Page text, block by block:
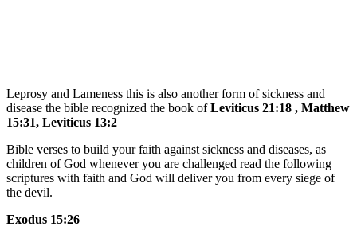
Leprosy and Lameness this is also another form of sickness and
disease the bible recognized the book ofLeviticus 21:18 , Matthew
15:31, Leviticus 13:2
Bible verses to build your faith against sickness and diseases, as
children of God whenever you are challenged read the following
scriptures with faith and God will deliver you from every siege of
the devil.
Exodus 15:26